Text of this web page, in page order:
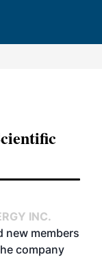
INC.
new members
company